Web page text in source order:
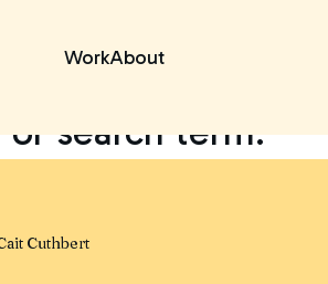
WorkAbout
for your
search term.
Cuthbert